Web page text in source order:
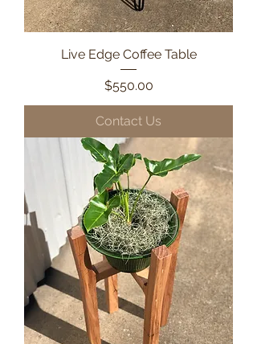
Live Edge Coffee Table
Price
$550.00
Contact Us